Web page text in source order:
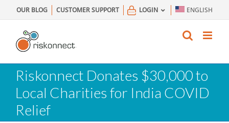
to
content
OUR BLOG CUSTOMER SUPPORT LOGIN ENGLISH
Riskonnect Donates $30,000 to
Local Charities for India COVID
Relief